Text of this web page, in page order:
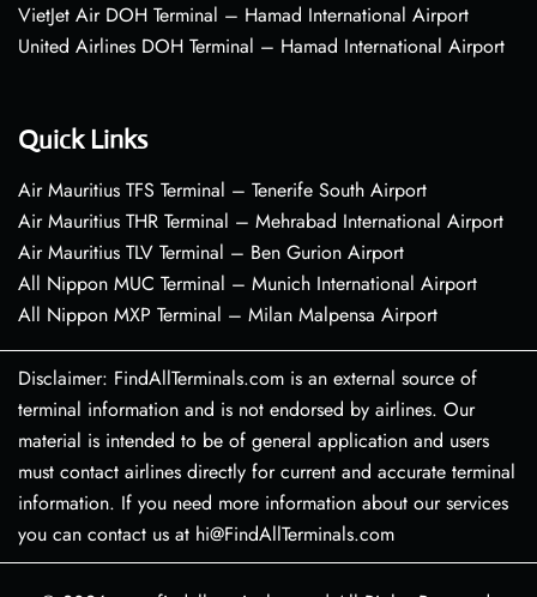
VietJet Air DOH Terminal – Hamad International Airport
United Airlines DOH Terminal – Hamad International Airport
Quick Links
Air Mauritius TFS Terminal – Tenerife South Airport
Air Mauritius THR Terminal – Mehrabad International Airport
Air Mauritius TLV Terminal – Ben Gurion Airport
All Nippon MUC Terminal – Munich International Airport
All Nippon MXP Terminal – Milan Malpensa Airport
Disclaimer: FindAllTerminals.com is an external source of
terminal information and is not endorsed by airlines. Our
material is intended to be of general application and users
must contact airlines directly for current and accurate terminal
information. If you need more information about our services
you can contact us at hi@FindAllTerminals.com